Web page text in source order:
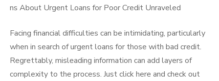
ns About Urgent Loans for Poor Credit Unraveled
Facing financial difficulties can be intimidating, particularly
when in search of urgent loans for those with bad credit.
Regrettably, misleading information can add layers of
complexity to the process. Just click here and check out